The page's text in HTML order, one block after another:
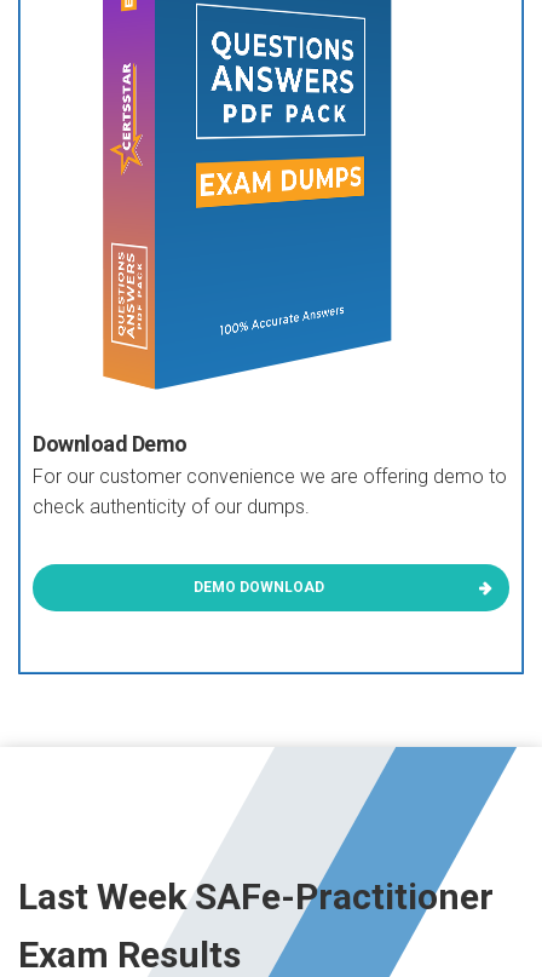
Download Demo
For our customer convenience we are offering demo to
check authenticity of our dumps.
DEMO DOWNLOAD
Last Week SAFe-Practitioner
Exam Results